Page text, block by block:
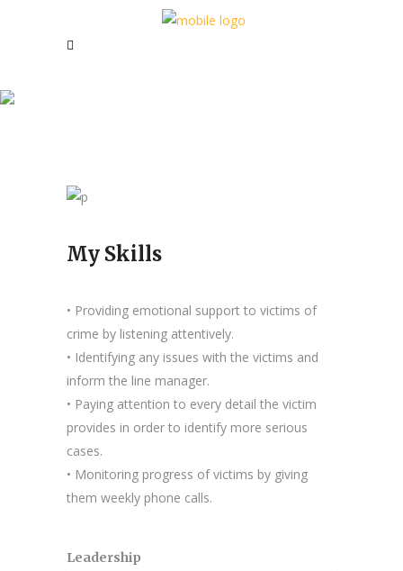
My Skills
• Providing emotional support to victims of
crime by listening attentively.
• Identifying any issues with the victims and
inform the line manager.
• Paying attention to every detail the victim
provides in order to identify more serious
cases.
• Monitoring progress of victims by giving
them weekly phone calls.
Leadership